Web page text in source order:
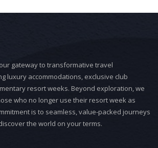
gateway to transformative travel
luxury accommodations, exclusive club
resort weeks. Beyond exploration, we
who no longer use their resort week as
is to seamless, value-packed journeys
the world on your terms.